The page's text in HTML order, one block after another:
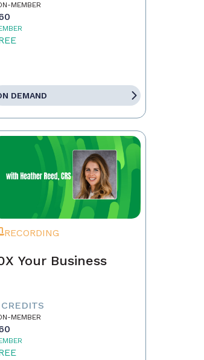
MEMBER
DEMAND
RECORDING
Your Business
MEMBER